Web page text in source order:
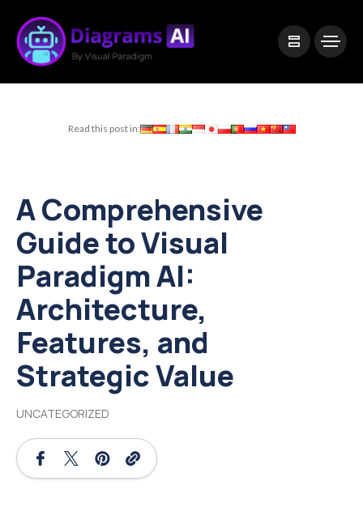
Read this post in:
A Comprehensive
Guide to Visual
Paradigm AI:
Architecture,
Features, and
Strategic Value
UNCATEGORIZED